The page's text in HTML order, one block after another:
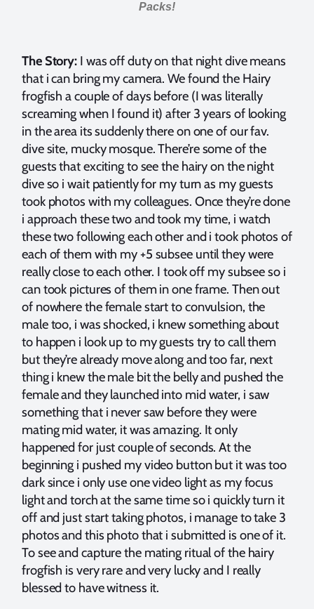
Packs!
The Story: I was off duty on that night dive means
that i can bring my camera. We found the Hairy
frogfish a couple of days before (I was literally
screaming when I found it) after 3 years of looking
in the area its suddenly there on one of our fav.
dive site, mucky mosque. There’re some of the
guests that exciting to see the hairy on the night
dive so i wait patiently for my turn as my guests
took photos with my colleagues. Once they’re done
i approach these two and took my time, i watch
these two following each other and i took photos of
each of them with my +5 subsee until they were
really close to each other. I took off my subsee so i
can took pictures of them in one frame. Then out
of nowhere the female start to convulsion, the
male too, i was shocked, i knew something about
to happen i look up to my guests try to call them
but they’re already move along and too far, next
thing i knew the male bit the belly and pushed the
female and they launched into mid water, i saw
something that i never saw before they were
mating mid water, it was amazing. It only
happened for just couple of seconds. At the
beginning i pushed my video button but it was too
dark since i only use one video light as my focus
light and torch at the same time so i quickly turn it
off and just start taking photos, i manage to take 3
photos and this photo that i submitted is one of it.
To see and capture the mating ritual of the hairy
frogfish is very rare and very lucky and I really
blessed to have witness it.